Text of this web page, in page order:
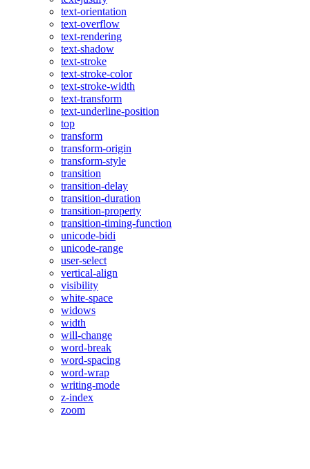
text-orientation
text-overflow
text-rendering
text-shadow
text-stroke
text-stroke-color
text-stroke-width
text-transform
text-underline-position
top
transform
transform-origin
transform-style
transition
transition-delay
transition-duration
transition-property
transition-timing-function
unicode-bidi
unicode-range
user-select
vertical-align
visibility
white-space
widows
width
will-change
word-break
word-spacing
word-wrap
writing-mode
z-index
zoom